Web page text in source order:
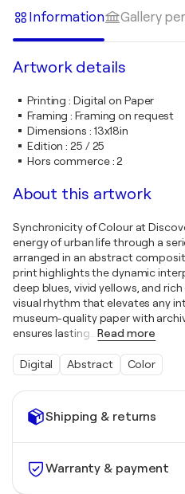
Shipping & returns
Warranty & payment
Information Gallery
Artwork details
Printing : Digital on Paper
Framing :Framing on request
Dimensions : 13x18in
Edition :25 / 25
Hors commerce:2
About this artwork
Synchronicity of Colour at
energy of urban life through a
arranged in an abstract
print highlights the dynamic
deep blues, vivid yellows, and
visual rhythm that elevates any
museum-quality paper with
ensures lasting… Read more
Digital Abstract Color